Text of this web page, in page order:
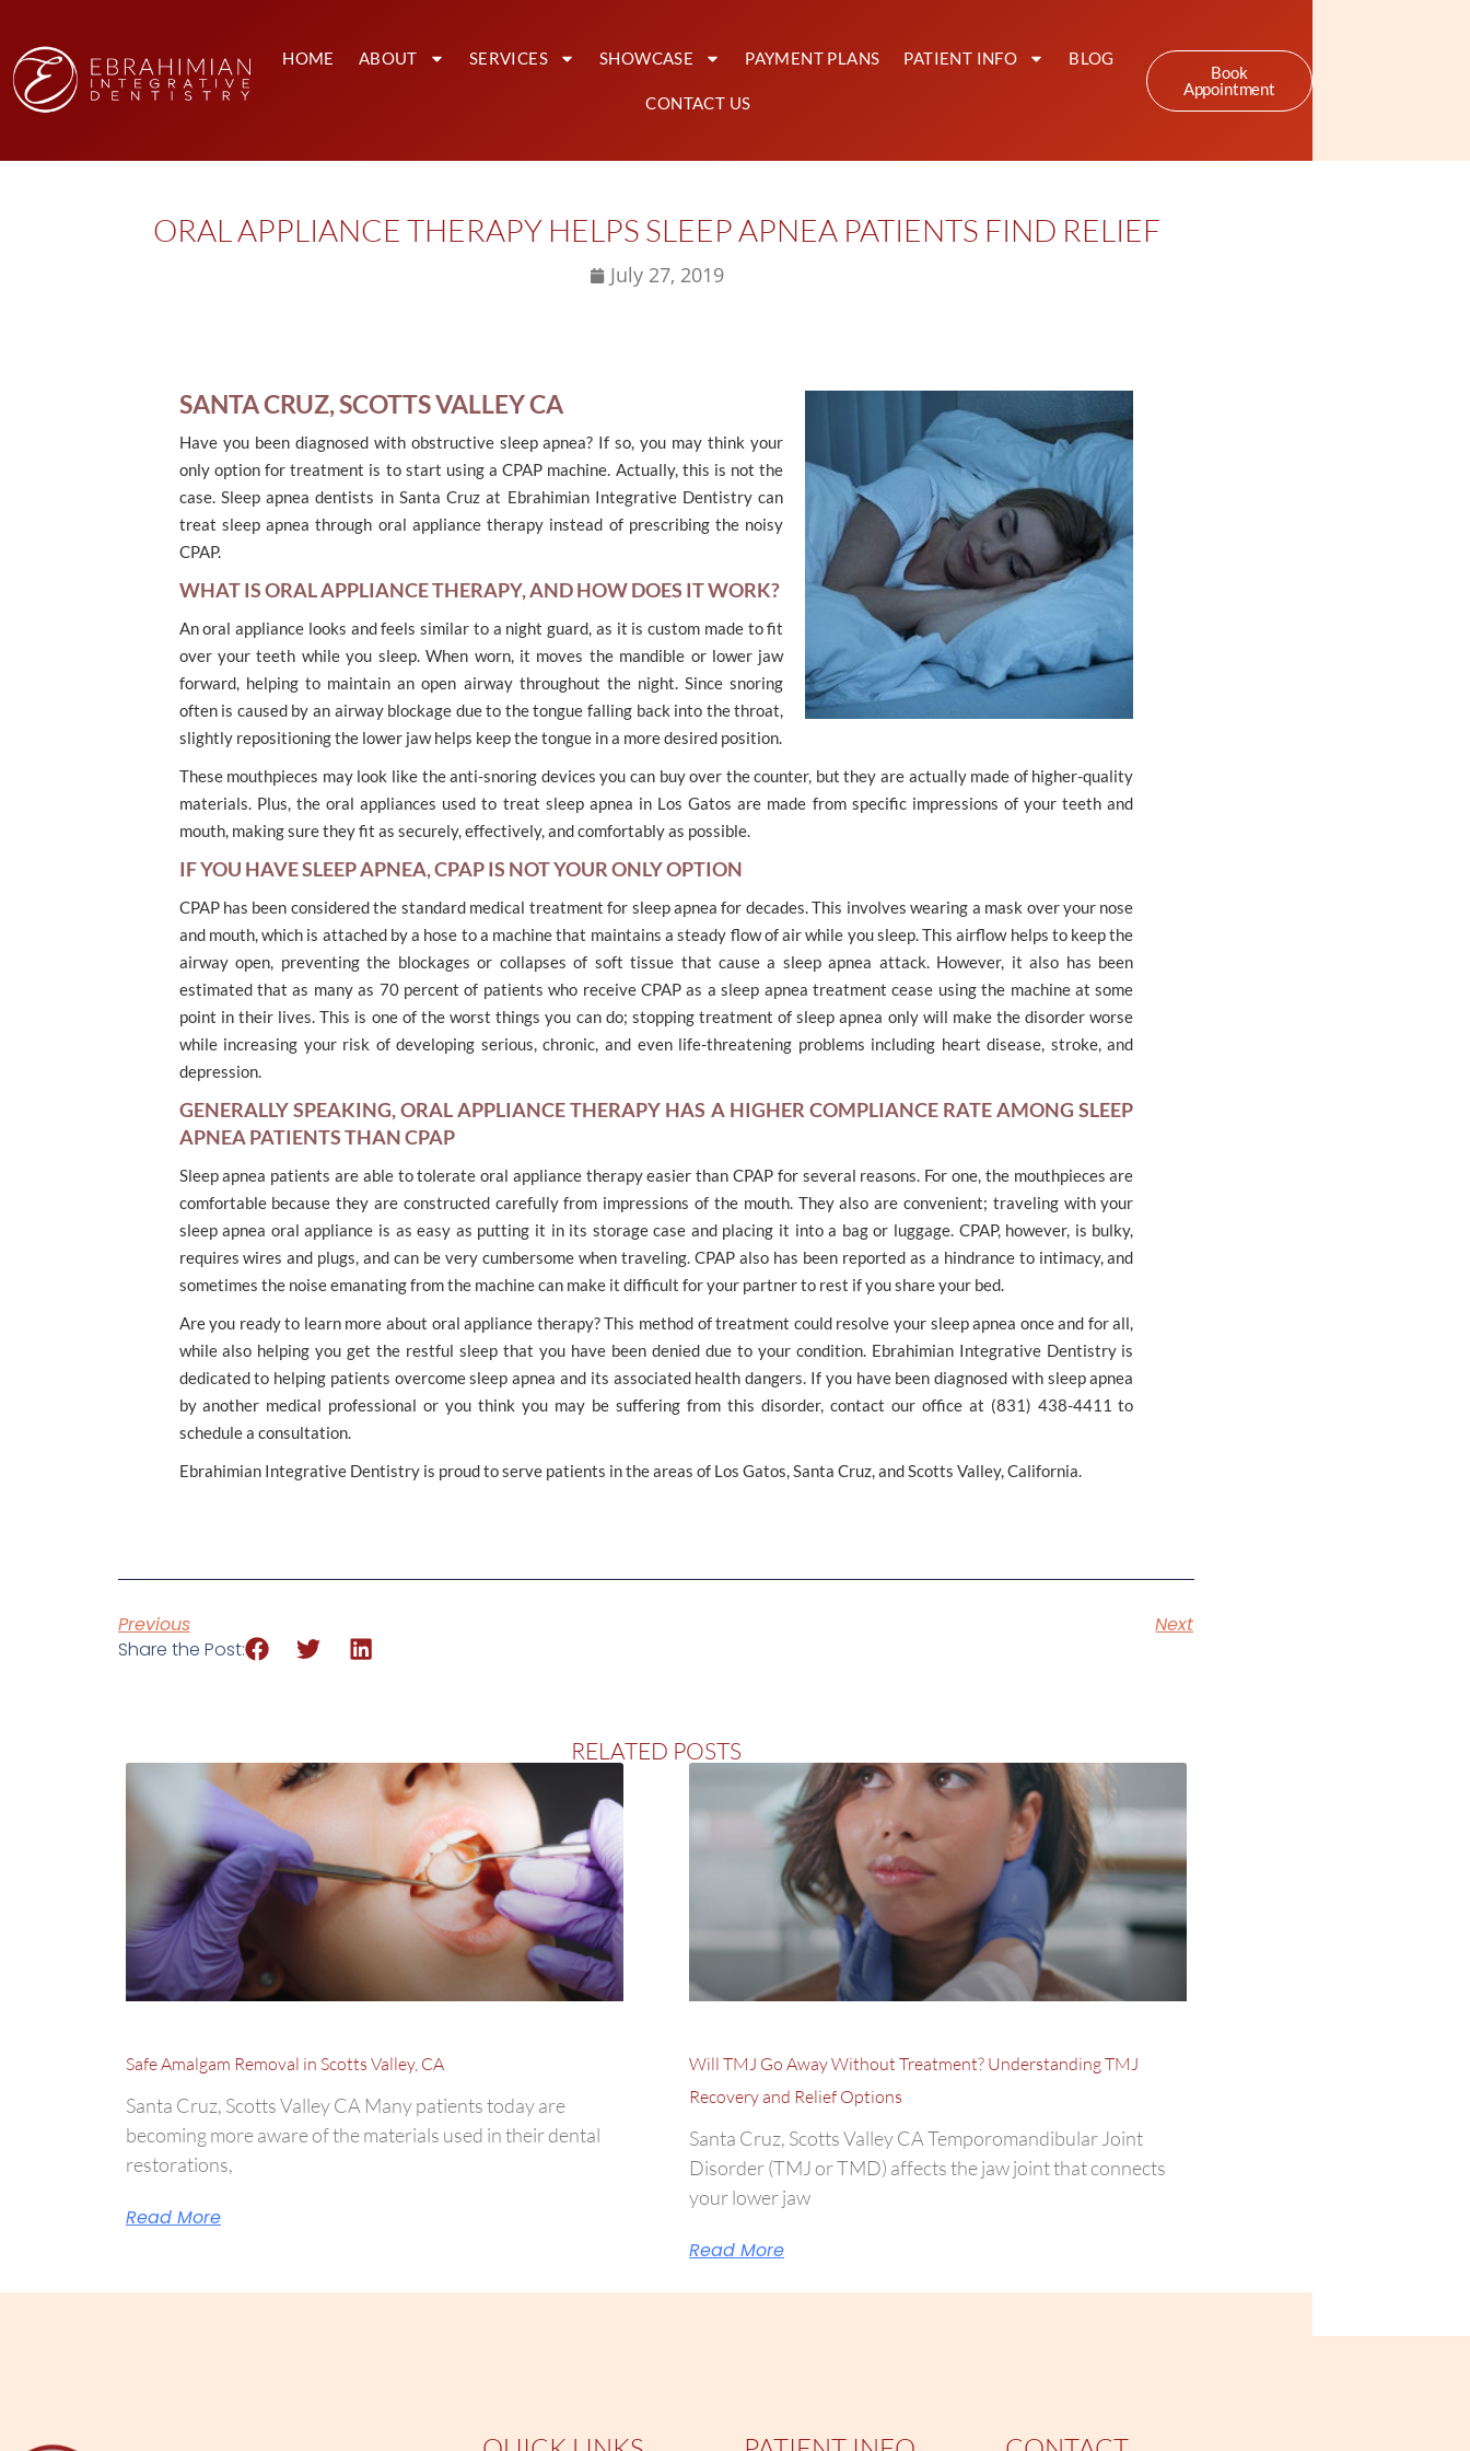
HOME ABOUT SERVICES SHOWCASE PAYMENT PLANS PATIENT INFO BLOG
CONTACT US
Book
Appointment
ORAL APPLIANCE THERAPY HELPS SLEEP APNEA PATIENTS FIND RELIEF
July 27, 2019
SANTA CRUZ, SCOTTS VALLEY CA
Have you been diagnosed with obstructive sleep apnea? If so, you may think your
only option for treatment is to start using a CPAP machine. Actually, this is not the
case. Sleep apnea dentists in Santa Cruz at Ebrahimian Integrative Dentistry can
treat sleep apnea through oral appliance therapy instead of prescribing the noisy
CPAP.
WHAT IS ORAL APPLIANCE THERAPY, AND HOW DOES IT WORK?
An oral appliance looks and feels similar to a night guard, as it is custom made to fit
over your teeth while you sleep. When worn, it moves the mandible or lower jaw
forward, helping to maintain an open airway throughout the night. Since snoring
often is caused by an airway blockage due to the tongue falling back into the throat,
slightly repositioning the lower jaw helps keep the tongue in a more desired position.
These mouthpieces may look like the anti-snoring devices you can buy over the counter, but they are actually made of higher-quality
materials. Plus, the oral appliances used to treat sleep apnea in Los Gatos are made from specific impressions of your teeth and
mouth, making sure they fit as securely, effectively, and comfortably as possible.
IF YOU HAVE SLEEP APNEA, CPAP IS NOT YOUR ONLY OPTION
CPAP has been considered the standard medical treatment for sleep apnea for decades. This involves wearing a mask over your nose
and mouth, which is attached by a hose to a machine that maintains a steady flow of air while you sleep. This airflow helps to keep the
airway open, preventing the blockages or collapses of soft tissue that cause a sleep apnea attack. However, it also has been
estimated that as many as 70 percent of patients who receive CPAP as a sleep apnea treatment cease using the machine at some
point in their lives. This is one of the worst things you can do; stopping treatment of sleep apnea only will make the disorder worse
while increasing your risk of developing serious, chronic, and even life-threatening problems including heart disease, stroke, and
depression.
GENERALLY SPEAKING, ORAL APPLIANCE THERAPY HAS A HIGHER COMPLIANCE RATE AMONG SLEEP
APNEA PATIENTS THAN CPAP
Sleep apnea patients are able to tolerate oral appliance therapy easier than CPAP for several reasons. For one, the mouthpieces are
comfortable because they are constructed carefully from impressions of the mouth. They also are convenient; traveling with your
sleep apnea oral appliance is as easy as putting it in its storage case and placing it into a bag or luggage. CPAP, however, is bulky,
requires wires and plugs, and can be very cumbersome when traveling. CPAP also has been reported as a hindrance to intimacy, and
sometimes the noise emanating from the machine can make it difficult for your partner to rest if you share your bed.
Are you ready to learn more about oral appliance therapy? This method of treatment could resolve your sleep apnea once and for all,
while also helping you get the restful sleep that you have been denied due to your condition. Ebrahimian Integrative Dentistry is
dedicated to helping patients overcome sleep apnea and its associated health dangers. If you have been diagnosed with sleep apnea
by another medical professional or you think you may be suffering from this disorder, contact our office at (831) 438-4411 to
schedule a consultation.
Ebrahimian Integrative Dentistry is proud to serve patients in the areas of Los Gatos, Santa Cruz, and Scotts Valley, California.
Previous
Next
Share the Post:
RELATED POSTS
Safe Amalgam Removal in Scotts Valley, CA
Santa Cruz, Scotts Valley CA Many patients today are
becoming more aware of the materials used in their dental
restorations,
Read More
Will TMJ Go Away Without Treatment? Understanding TMJ
Recovery and Relief Options
Santa Cruz, Scotts Valley CA Temporomandibular Joint
Disorder (TMJ or TMD) affects the jaw joint that connects
your lower jaw
Read More